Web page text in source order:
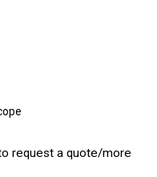
request a quote/more